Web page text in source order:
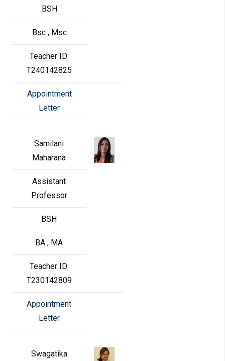
BSH
Bsc , Msc
Teacher ID:
T240142825
Appointment
Letter
Samilani
Maharana
Assistant
Professor
BSH
BA , MA
Teacher ID:
T230142809
Appointment
Letter
Swagatika